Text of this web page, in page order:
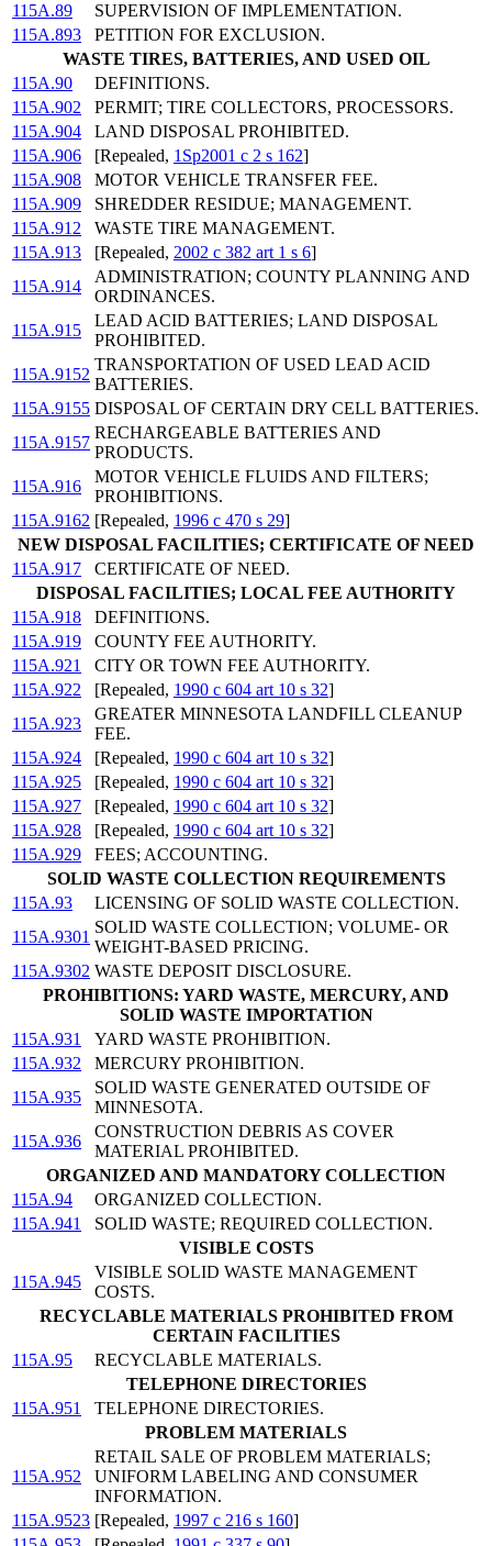
115A.89
SUPERVISION OF IMPLEMENTATION.
115A.893
PETITION FOR EXCLUSION.
WASTE TIRES, BATTERIES, AND USED OIL
115A.90
DEFINITIONS.
115A.902
PERMIT; TIRE COLLECTORS, PROCESSORS.
115A.904
LAND DISPOSAL PROHIBITED.
115A.906
[Repealed, 1Sp2001 c 2 s 162]
115A.908
MOTOR VEHICLE TRANSFER FEE.
115A.909
SHREDDER RESIDUE; MANAGEMENT.
115A.912
WASTE TIRE MANAGEMENT.
115A.913
[Repealed, 2002 c 382 art 1 s 6]
115A.914
ADMINISTRATION; COUNTY PLANNING AND
ORDINANCES.
115A.915
LEAD ACID BATTERIES; LAND DISPOSAL
PROHIBITED.
115A.9152
TRANSPORTATION OF USED LEAD ACID
BATTERIES.
115A.9155 DISPOSAL OF CERTAIN DRY CELL BATTERIES.
115A.9157
RECHARGEABLE BATTERIES AND
PRODUCTS.
115A.916
MOTOR VEHICLE FLUIDS AND FILTERS;
PROHIBITIONS.
115A.9162 [Repealed, 1996 c 470 s 29]
NEW DISPOSAL FACILITIES; CERTIFICATE OF NEED
115A.917
CERTIFICATE OF NEED.
DISPOSAL FACILITIES; LOCAL FEE AUTHORITY
115A.918
DEFINITIONS.
115A.919
COUNTY FEE AUTHORITY.
115A.921
CITY OR TOWN FEE AUTHORITY.
115A.922
[Repealed, 1990 c 604 art 10 s 32]
115A.923
GREATER MINNESOTA LANDFILL CLEANUP
FEE.
115A.924
[Repealed, 1990 c 604 art 10 s 32]
115A.925
[Repealed, 1990 c 604 art 10 s 32]
115A.927
[Repealed, 1990 c 604 art 10 s 32]
115A.928
[Repealed, 1990 c 604 art 10 s 32]
115A.929
FEES; ACCOUNTING.
SOLID WASTE COLLECTION REQUIREMENTS
115A.93
LICENSING OF SOLID WASTE COLLECTION.
115A.9301
SOLID WASTE COLLECTION; VOLUME- OR
WEIGHT-BASED PRICING.
115A.9302 WASTE DEPOSIT DISCLOSURE.
PROHIBITIONS: YARD WASTE, MERCURY, AND
SOLID WASTE IMPORTATION
115A.931
YARD WASTE PROHIBITION.
115A.932
MERCURY PROHIBITION.
115A.935
SOLID WASTE GENERATED OUTSIDE OF
MINNESOTA.
115A.936
CONSTRUCTION DEBRIS AS COVER
MATERIAL PROHIBITED.
ORGANIZED AND MANDATORY COLLECTION
115A.94
ORGANIZED COLLECTION.
115A.941
SOLID WASTE; REQUIRED COLLECTION.
VISIBLE COSTS
115A.945
VISIBLE SOLID WASTE MANAGEMENT
COSTS.
RECYCLABLE MATERIALS PROHIBITED FROM
CERTAIN FACILITIES
115A.95
RECYCLABLE MATERIALS.
TELEPHONE DIRECTORIES
115A.951
TELEPHONE DIRECTORIES.
PROBLEM MATERIALS
115A.952
RETAIL SALE OF PROBLEM MATERIALS;
UNIFORM LABELING AND CONSUMER
INFORMATION.
115A.9523 [Repealed, 1997 c 216 s 160]